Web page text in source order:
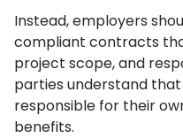
Instead, employers
compliant contracts
project scope, and
parties understand
responsible for their
benefits.